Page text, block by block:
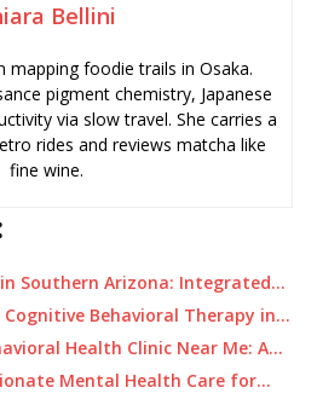
Bellini
mapping foodie trails in Osaka.
pigment chemistry, Japanese
via slow travel. She carries a
rides and reviews matcha like
fine wine.
Southern Arizona: Integrated…
Cognitive Behavioral Therapy in…
Health Clinic Near Me: A…
Mental Health Care for…